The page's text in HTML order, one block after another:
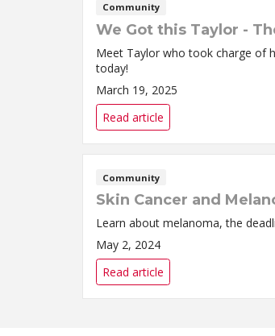
Community
We Got this Taylor -
Meet Taylor who took charge of
today!
March 19, 2025
Read article
Community
Skin Cancer and
Learn about melanoma, the
May 2, 2024
Read article